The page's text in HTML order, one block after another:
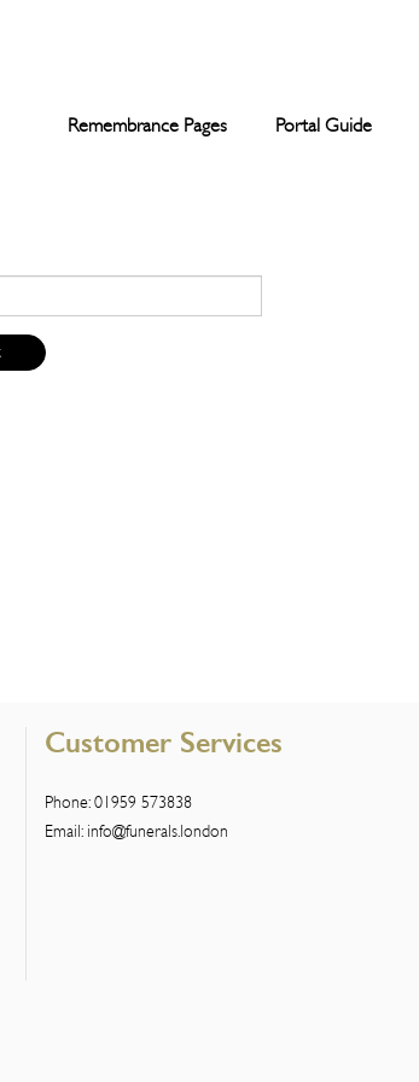
Remembrance Pages Portal Guide
Customer Services
Phone:01959 573838
Email:info@funerals.london